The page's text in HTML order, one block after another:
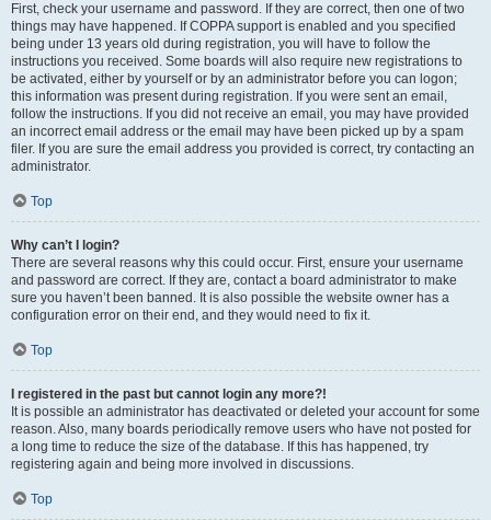
First, check your username and password. If they are correct, then one of two
things may have happened. If COPPA support is enabled and you specified
being under 13 years old during registration, you will have to follow the
instructions you received. Some boards will also require new registrations to
be activated, either by yourself or by an administrator before you can logon;
this information was present during registration. If you were sent an email,
follow the instructions. If you did not receive an email, you may have provided
an incorrect email address or the email may have been picked up by a spam
filer. If you are sure the email address you provided is correct, try contacting an
administrator.
Top
Why can’t I login?
There are several reasons why this could occur. First, ensure your username
and password are correct. If they are, contact a board administrator to make
sure you haven’t been banned. It is also possible the website owner has a
configuration error on their end, and they would need to fix it.
Top
I registered in the past but cannot login any more?!
It is possible an administrator has deactivated or deleted your account for some
reason. Also, many boards periodically remove users who have not posted for
a long time to reduce the size of the database. If this has happened, try
registering again and being more involved in discussions.
Top